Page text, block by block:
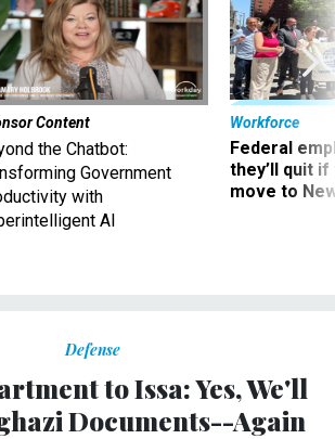
Content
the Chatbot:
Government
with
AI
Workforce
Federal
they’ll quit
move to
Defense
to Issa: Yes, We'll
Documents--Again